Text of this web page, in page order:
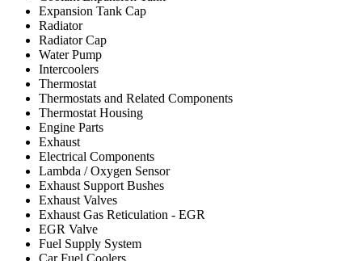
Expansion Tank Cap
Radiator
Radiator Cap
Water Pump
Intercoolers
Thermostat
Thermostats and Related Components
Thermostat Housing
Engine Parts
Exhaust
Electrical Components
Lambda / Oxygen Sensor
Exhaust Support Bushes
Exhaust Valves
Exhaust Gas Reticulation - EGR
EGR Valve
Fuel Supply System
Car Fuel Coolers